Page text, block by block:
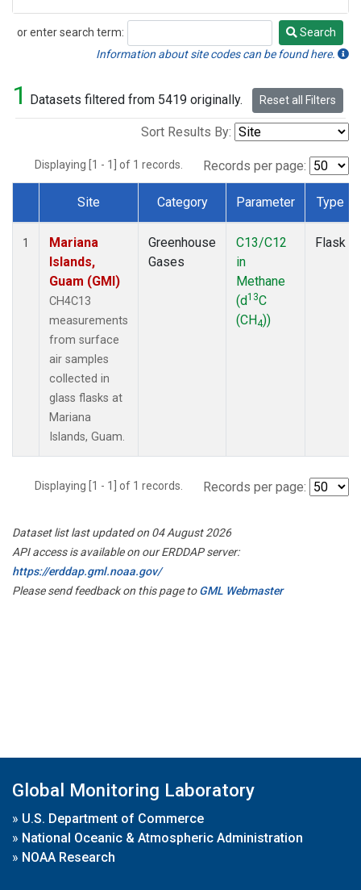
or enter search term:
Search
Search
Information about site codes can be found here.
1 Datasets filtered from 5419 originally. Reset all Filters
Sort Results By:
Displaying [1 - 1] of 1 records. Records per page:
Dataset Number
Site Category Parameter Type
1
Mariana
Islands,
Guam (GMI)
CH4C13
measurements
from surface
air samples
collected in
glass flasks at
Mariana
Islands, Guam.
Greenhouse
Gases
C13/C12
in
Methane
(d13C
(CH4))
Flask
Displaying [1 - 1] of 1 records. Records per page:
Dataset list last updated on 04 August 2026
API access is available on our ERDDAP server:
https://erddap.gml.noaa.gov/
Please send feedback on this page toGML Webmaster
Global Monitoring Laboratory
» U.S. Department of Commerce
» National Oceanic & Atmospheric Administration
» NOAA Research